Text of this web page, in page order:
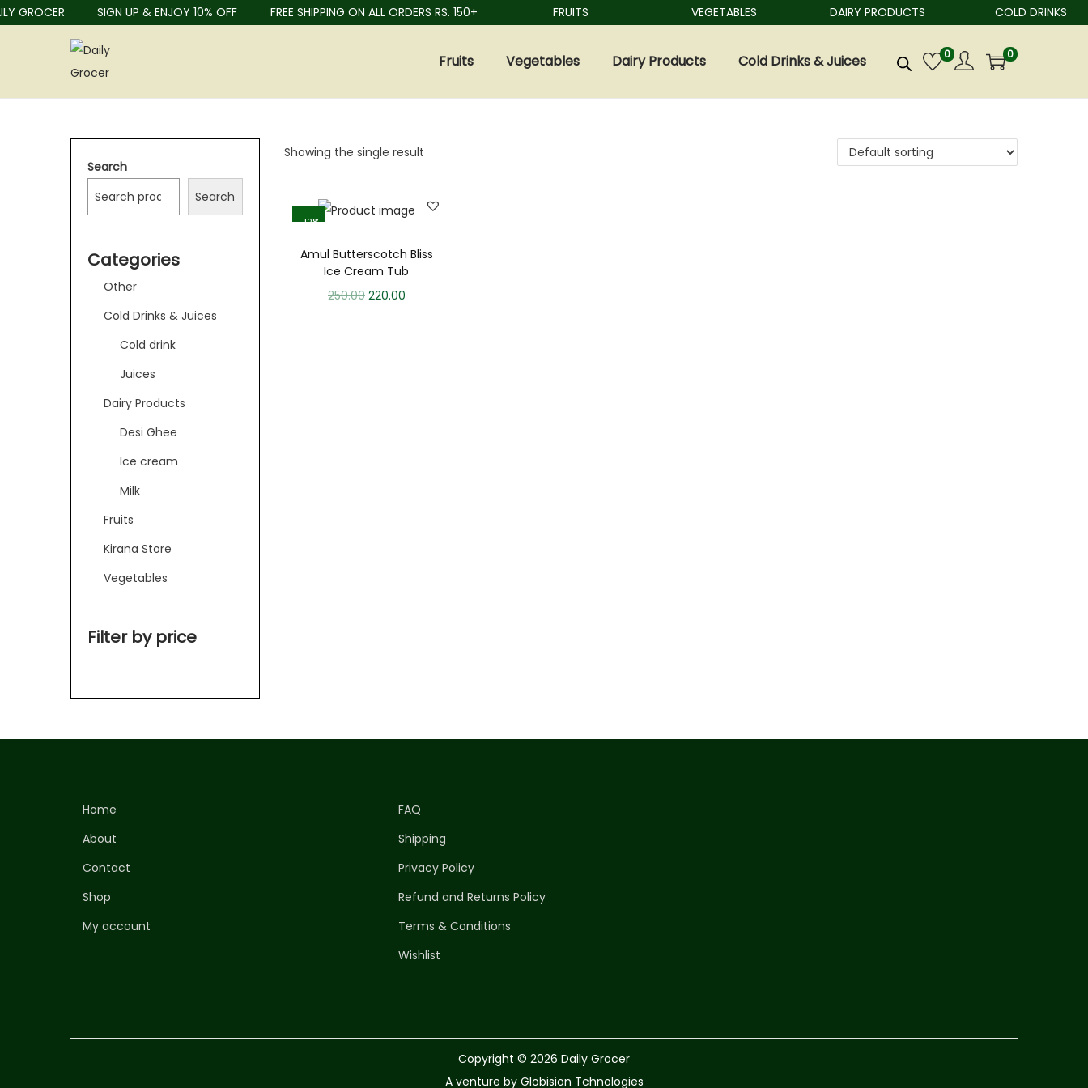
GROCER SIGN UP & ENJOY 10% OFF FREE SHIPPING ON ALL ORDERS RS. 150+ FRUITS VEGETABLES DAIRY PRODUCTS COLD DRINKS
Fruits Vegetables Dairy Products Cold Drinks & Juices 0 0
Showing the single result
-12%
Amul Butterscotch Bliss
Ice Cream Tub
250.00 220.00
Search
Search
Categories
Other
Cold Drinks & Juices
Cold drink
Juices
Dairy Products
Desi Ghee
Ice cream
Milk
Fruits
Kirana Store
Vegetables
Filter by price
Home
About
Contact
Shop
My account
FAQ
Shipping
Privacy Policy
Refund and Returns Policy
Terms & Conditions
Wishlist
Copyright © 2026 Daily Grocer
A venture by Globision Tchnologies